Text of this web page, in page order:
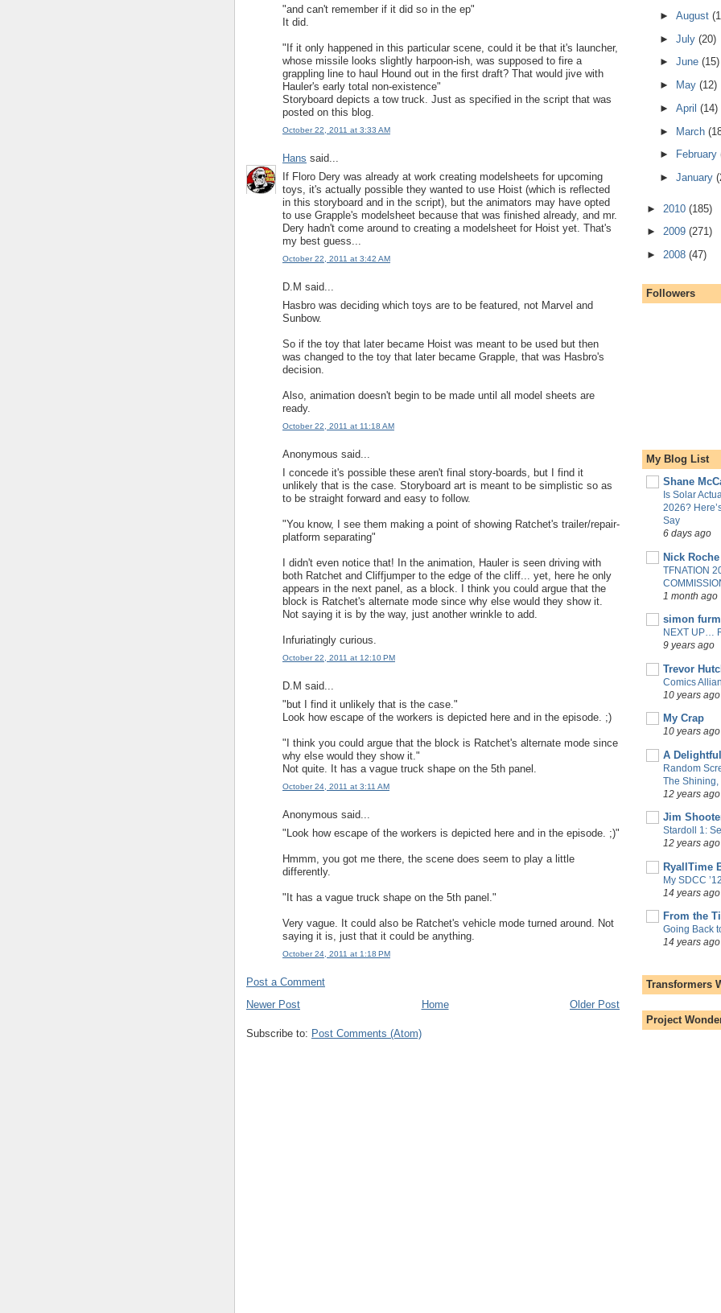
"and can't remember if it did so in the ep"
It did.
"If it only happened in this particular scene, could it be that it's launcher,
whose missile looks slightly harpoon-ish, was supposed to fire a
grappling line to haul Hound out in the first draft? That would jive with
Hauler's early total non-existence"
Storyboard depicts a tow truck. Just as specified in the script that was
posted on this blog.
October 22, 2011 at 3:33 AM
Hans said...
If Floro Dery was already at work creating modelsheets for upcoming
toys, it's actually possible they wanted to use Hoist (which is reflected
in this storyboard and in the script), but the animators may have opted
to use Grapple's modelsheet because that was finished already, and mr.
Dery hadn't come around to creating a modelsheet for Hoist yet. That's
my best guess...
October 22, 2011 at 3:42 AM
D.M said...
Hasbro was deciding which toys are to be featured, not Marvel and
Sunbow.
So if the toy that later became Hoist was meant to be used but then
was changed to the toy that later became Grapple, that was Hasbro's
decision.
Also, animation doesn't begin to be made until all model sheets are
ready.
October 22, 2011 at 11:18 AM
Anonymous said...
I concede it's possible these aren't final story-boards, but I find it
unlikely that is the case. Storyboard art is meant to be simplistic so as
to be straight forward and easy to follow.
"You know, I see them making a point of showing Ratchet's trailer/repair-
platform separating"
I didn't even notice that! In the animation, Hauler is seen driving with
both Ratchet and Cliffjumper to the edge of the cliff... yet, here he only
appears in the next panel, as a block. I think you could argue that the
block is Ratchet's alternate mode since why else would they show it.
Not saying it is by the way, just another wrinkle to add.
Infuriatingly curious.
October 22, 2011 at 12:10 PM
D.M said...
"but I find it unlikely that is the case."
Look how escape of the workers is depicted here and in the episode. ;)
"I think you could argue that the block is Ratchet's alternate mode since
why else would they show it."
Not quite. It has a vague truck shape on the 5th panel.
October 24, 2011 at 3:11 AM
Anonymous said...
"Look how escape of the workers is depicted here and in the episode. ;)"
Hmmm, you got me there, the scene does seem to play a little
differently.
"It has a vague truck shape on the 5th panel."
Very vague. It could also be Ratchet's vehicle mode turned around. Not
saying it is, just that it could be anything.
October 24, 2011 at 1:18 PM
Post a Comment
Newer Post
Older Post
Home
Subscribe to: Post Comments (Atom)
► August
► July (20)
► June (15)
►
May (12)
► April (14)
► March
►
February
► January
► 2010 (185)
► 2009 (271)
► 2008 (47)
Followers
My Blog List
Shane
Is Solar
2026?
Say
6 days ago
Nick
TFNATION
1 month ago
simon
NEXT UP…
9 years ago
Trevor
Comics
10 years ago
My Crap
10 years ago
A
Random
The Shining,
12 years ago
Jim
Stardoll 1:
12 years ago
RyallTime
My SDCC
14 years ago
From the
Going Back
14 years ago
Transformers
Project